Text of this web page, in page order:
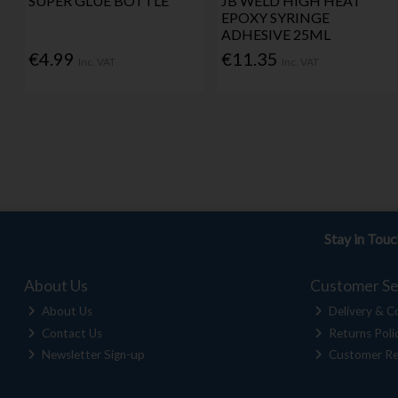
€4.99
EPOXY SYRINGE
ADHESIVE 25ML
€11.35
Stay in
About Us
About Us
Contact Us
Newsletter Sign-up
Customer
Delivery &
Returns
Customer